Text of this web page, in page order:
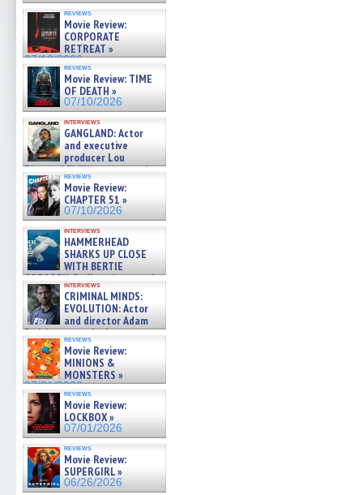
reviews
Movie Review:
CORPORATE
RETREAT »
07/10/2026
reviews
Movie Review: TIME
OF DEATH »
07/10/2026
interviews
GANGLAND: Actor
and executive
producer Lou
Diamond Phillips on new crime
film – Exclusive Inte »
07/10/2026
reviews
Movie Review:
CHAPTER 51 »
07/10/2026
interviews
HAMMERHEAD
SHARKS UP CLOSE
WITH BERTIE
GREGORY: Dr. Katy Ayres and
cinematographer Jeff Hester
on ne »
07/05/2026
interviews
CRIMINAL MINDS:
EVOLUTION: Actor
and director Adam
Rodriguez on the latest
season – Exclusive »
07/05/2026
reviews
Movie Review:
MINIONS &
MONSTERS »
07/01/2026
reviews
Movie Review:
LOCKBOX »
07/01/2026
reviews
Movie Review:
SUPERGIRL »
06/26/2026